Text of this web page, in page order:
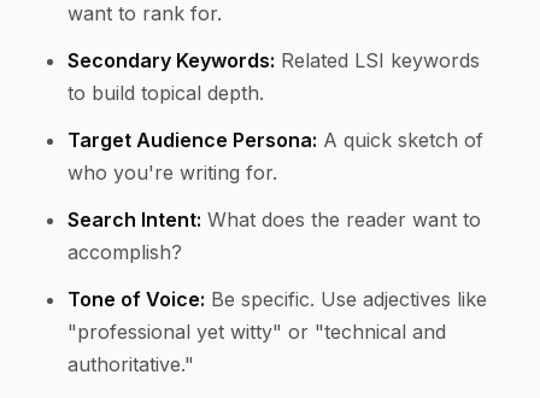
want to rank for.
Secondary Keywords: Related LSI keywords
to build topical depth.
Target Audience Persona: A quick sketch of
who you're writing for.
Search Intent: What does the reader want to
accomplish?
Tone of Voice: Be specific. Use adjectives like
"professional yet witty" or "technical and
authoritative."